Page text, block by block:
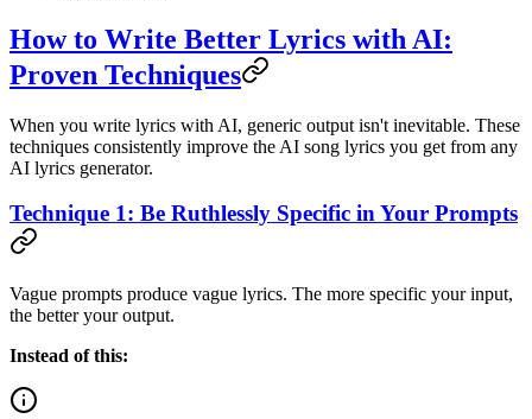
How to Write Better Lyrics with AI:
Proven Techniques
When you write lyrics with AI, generic output isn't inevitable. These
techniques consistently improve the AI song lyrics you get from any
AI lyrics generator.
Technique 1: Be Ruthlessly Specific in Your Prompts
Vague prompts produce vague lyrics. The more specific your input,
the better your output.
Instead of this: